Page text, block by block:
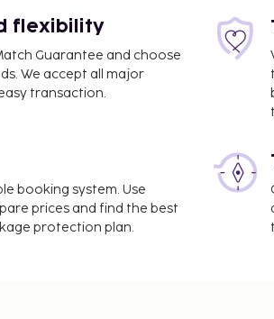
flexibility
Guarantee and choose
We accept all major
transaction.
booking system. Use
prices and find the best
protection plan.